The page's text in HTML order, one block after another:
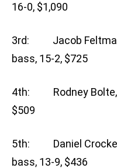
16-0, $1,090
3rd: Jacob Feltman,
bass, 15-2, $725
4th: Rodney Bolte,
$509
5th: Daniel
bass, 13-9, $436